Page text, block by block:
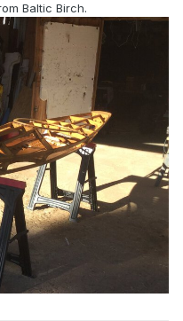
Baltic Birch.